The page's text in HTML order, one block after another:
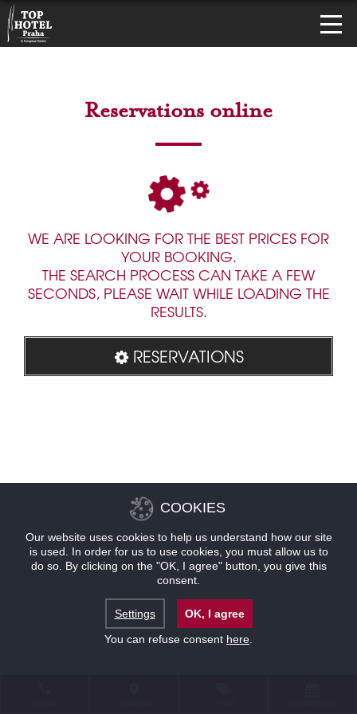
Reservations online
WE ARE LOOKING FOR THE BEST PRICES FOR
YOUR BOOKING.
THE SEARCH PROCESS CAN TAKE A FEW
SECONDS, PLEASE WAIT WHILE LOADING THE
RESULTS.
RESERVATIONS
COOKIES
Our website uses cookies to help us understand how our site
is used. In order for us to use cookies, you must allow us to
do so. By clicking on the "OK, I agree" button, you give this
consent.
Settings
OK, I agree
You can refuse consent here.